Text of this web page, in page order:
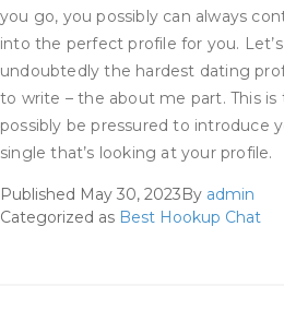
you go, you possibly can always
into the perfect profile for you.
undoubtedly the hardest dating
to write – the about me part. This
possibly be pressured to introduce
single that’s looking at your profile.
Published May 30, 2023By admin
Categorized as Best Hookup Chat